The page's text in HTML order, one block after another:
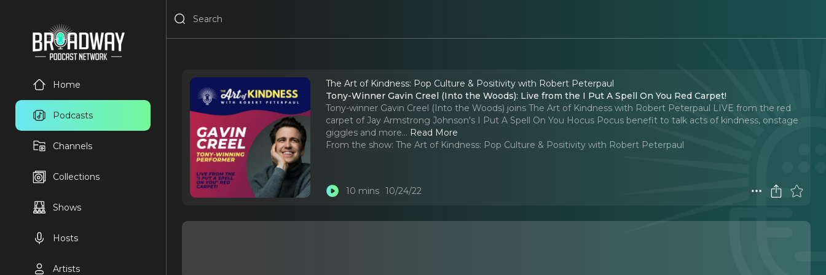
Home
Podcasts
Channels
Collections
Shows
Hosts
Artists
The Art of Kindness: Pop Culture & Positivity with Robert Peterpaul
Tony-Winner Gavin Creel (Into the Woods): Live from the I Put A Spell On You Red Carpet!
Tony-winner Gavin Creel (Into the Woods) joins The Art of Kindness with Robert Peterpaul LIVE from the red
carpet of Jay Armstrong Johnson's I Put A Spell On You Hocus Pocus benefit to talk acts of kindness, onstage
giggles and more... Read More
From the show: The Art of Kindness: Pop Culture & Positivity with Robert Peterpaul
10 mins 10/24/22